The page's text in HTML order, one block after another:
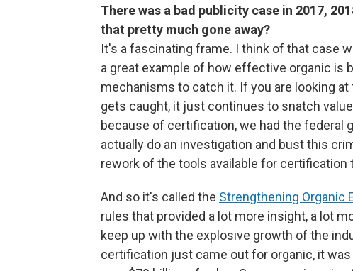
There was a bad publicity case in 2017,
that pretty much gone away?
It's a fascinating frame. I think of that case
a great example of how effective organic is
mechanisms to catch it. If you are looking
gets caught, it just continues to snatch
because of certification, we had the federal
actually do an investigation and bust this
rework of the tools available for certification
And so it's called the Strengthening Organic
rules that provided a lot more insight, a lot
keep up with the explosive growth of the
certification just came out for organic, it